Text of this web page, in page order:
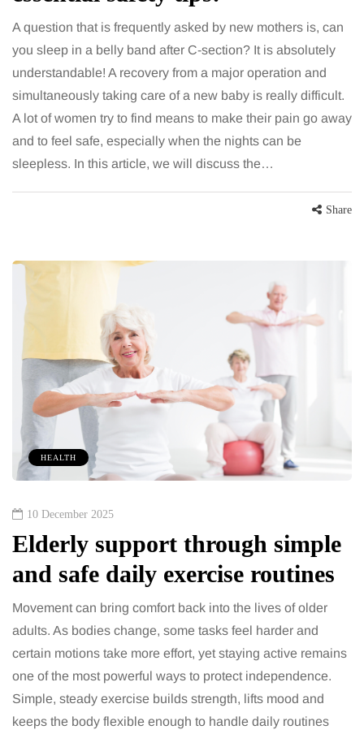
A question that is frequently asked by new mothers is, can
you sleep in a belly band after C-section? It is absolutely
understandable! A recovery from a major operation and
simultaneously taking care of a new baby is really difficult.
A lot of women try to find means to make their pain go away
and to feel safe, especially when the nights can be
sleepless. In this article, we will discuss the…
Share
HEALTH
10 December 2025
Elderly support through simple
and safe daily exercise routines
Movement can bring comfort back into the lives of older
adults. As bodies change, some tasks feel harder and
certain motions take more effort, yet staying active remains
one of the most powerful ways to protect independence.
Simple, steady exercise builds strength, lifts mood and
keeps the body flexible enough to handle daily routines